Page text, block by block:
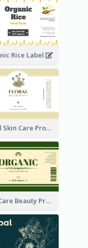
Rice Label
Floral Skin Care Product Label
Skin Care Beauty Product Label